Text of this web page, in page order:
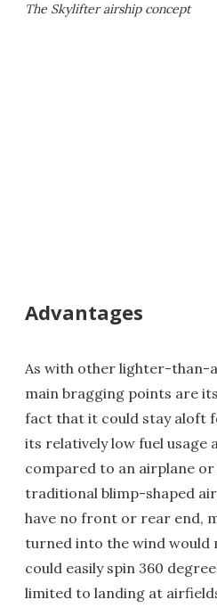
The Skylifter airship concept
Advantages
As with other lighter-than-
main bragging points are
fact that it could stay aloft
its relatively low fuel usage
compared to an airplane
traditional blimp-shaped
have no front or rear end,
turned into the wind would
could easily spin 360
limited to landing at